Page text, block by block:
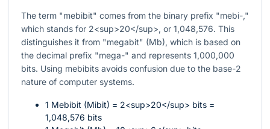
The term "mebibit" comes from the binary prefix "mebi-,"
which stands for 2<sup>20</sup>, or 1,048,576. This
distinguishes it from "megabit" (Mb), which is based on
the decimal prefix "mega-" and represents 1,000,000
bits. Using mebibits avoids confusion due to the base-2
nature of computer systems.
1 Mebibit (Mibit) = 2<sup>20</sup> bits =
1,048,576 bits